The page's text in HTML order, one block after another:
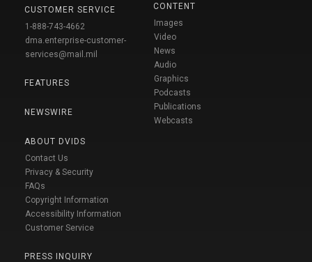
CUSTOMER SERVICE
1-888-743-4662
dma.enterprise-customer-
services@mail.mil
FEATURES
NEWSWIRE
ABOUT DVIDS
Contact Us
Privacy & Security
FAQs
Copyright Information
Accessibility Information
Customer Service
PRESS INQUIRY
CONTENT
Images
Video
News
Audio
Graphics
Podcasts
Publications
Webcasts